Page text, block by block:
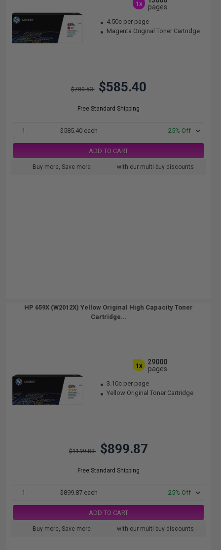
1x
pages
4.50c per page
Magenta Original Toner Cartridge
$780.53 $585.40
Free Standard Shipping
1 $585.40 each -25% Off
ADD TO CART
Buy more, Save more with our multi-buy discounts
HP 659X (W2012X) Yellow Original High Capacity Toner
Cartridge...
1x
29000
pages
3.10c per page
Yellow Original Toner Cartridge
$1199.83 $899.87
Free Standard Shipping
1 $899.87 each -25% Off
ADD TO CART
Buy more, Save more with our multi-buy discounts